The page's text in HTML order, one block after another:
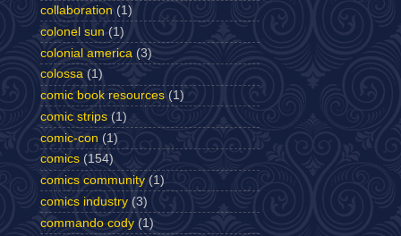
collaboration (1)
colonel sun (1)
colonial america (3)
colossa (1)
comic book resources (1)
comic strips (1)
comic-con (1)
comics (154)
comics community (1)
comics industry (3)
commando cody (1)